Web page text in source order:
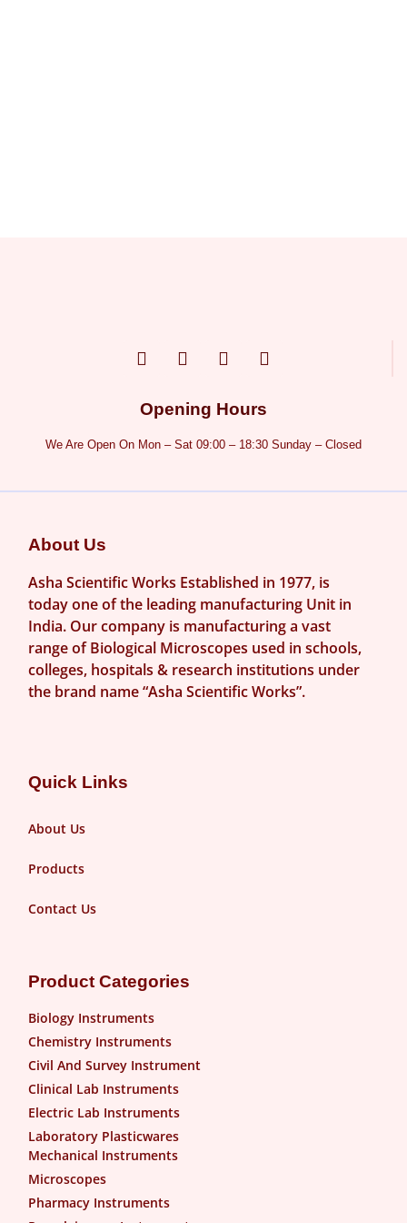
Opening Hours
We Are Open On Mon – Sat 09:00 – 18:30 Sunday – Closed
About Us
Asha Scientific Works Established in 1977, is
today one of the leading manufacturing Unit in
India. Our company is manufacturing a vast
range of Biological Microscopes used in schools,
colleges, hospitals & research institutions under
the brand name “Asha Scientific Works”.
Quick Links
About Us
Products
Contact Us
Product Categories
Biology Instruments
Chemistry Instruments
Civil And Survey Instrument
Clinical Lab Instruments
Electric Lab Instruments
Laboratory Plasticwares
Mechanical Instruments
Microscopes
Pharmacy Instruments